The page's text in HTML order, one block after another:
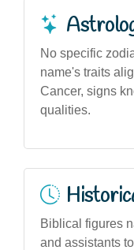
No specific
name's traits
Cancer, signs
qualities.
Biblical figures
and assistants